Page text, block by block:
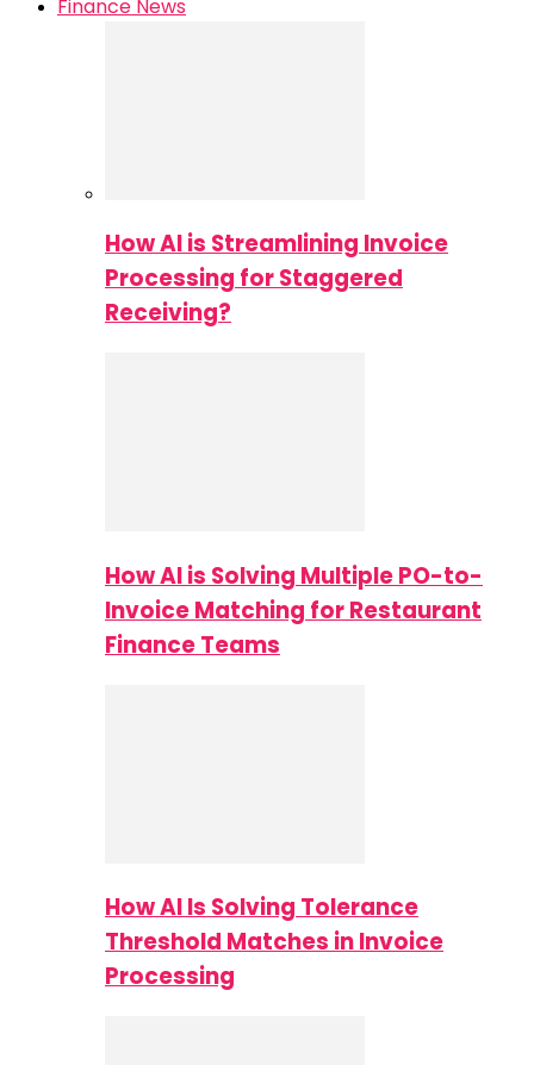
Finance News
How AI is Streamlining Invoice
Processing for Staggered
Receiving?
How AI is Solving Multiple PO-to-
Invoice Matching for Restaurant
Finance Teams
How AI Is Solving Tolerance
Threshold Matches in Invoice
Processing